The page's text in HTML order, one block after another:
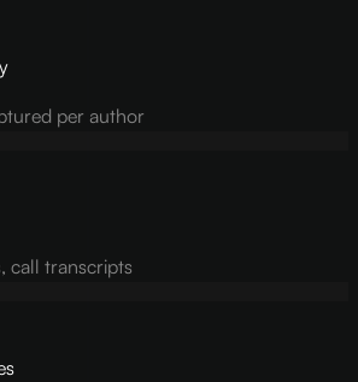
per author
call transcripts